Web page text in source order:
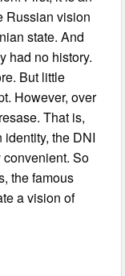
Russian vision
state. And
had no history.
But little
However, over
That is,
identity, the DNI
convenient. So
the famous
a vision of